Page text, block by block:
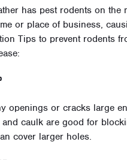
has pest rodents on the
or place of business,
Tips to prevent rodents
openings or cracks large
caulk are good for
cover larger holes.